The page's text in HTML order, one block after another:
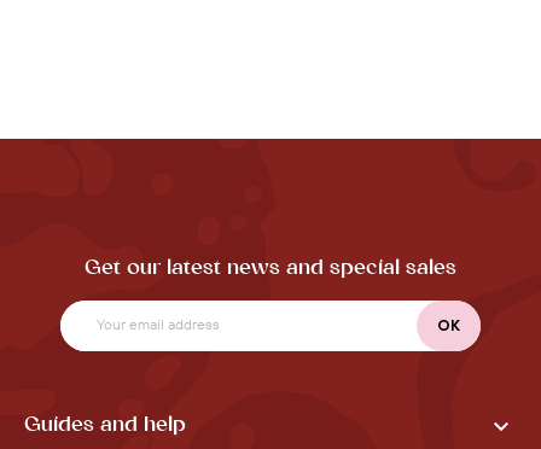
Get our latest news and special sales
Guides and help 